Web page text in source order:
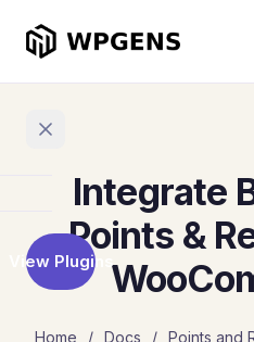
Home
Products
View Plugins
Integrate
Points &
Home / Docs / Points and